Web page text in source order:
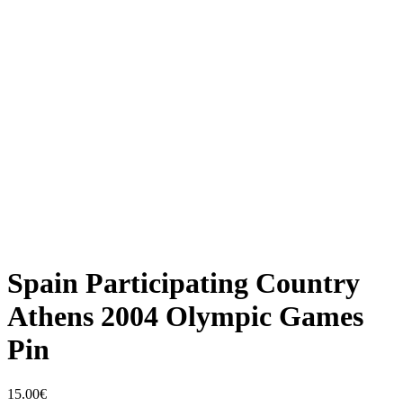
Spain Participating Country
Athens 2004 Olympic Games
Pin
15.00€